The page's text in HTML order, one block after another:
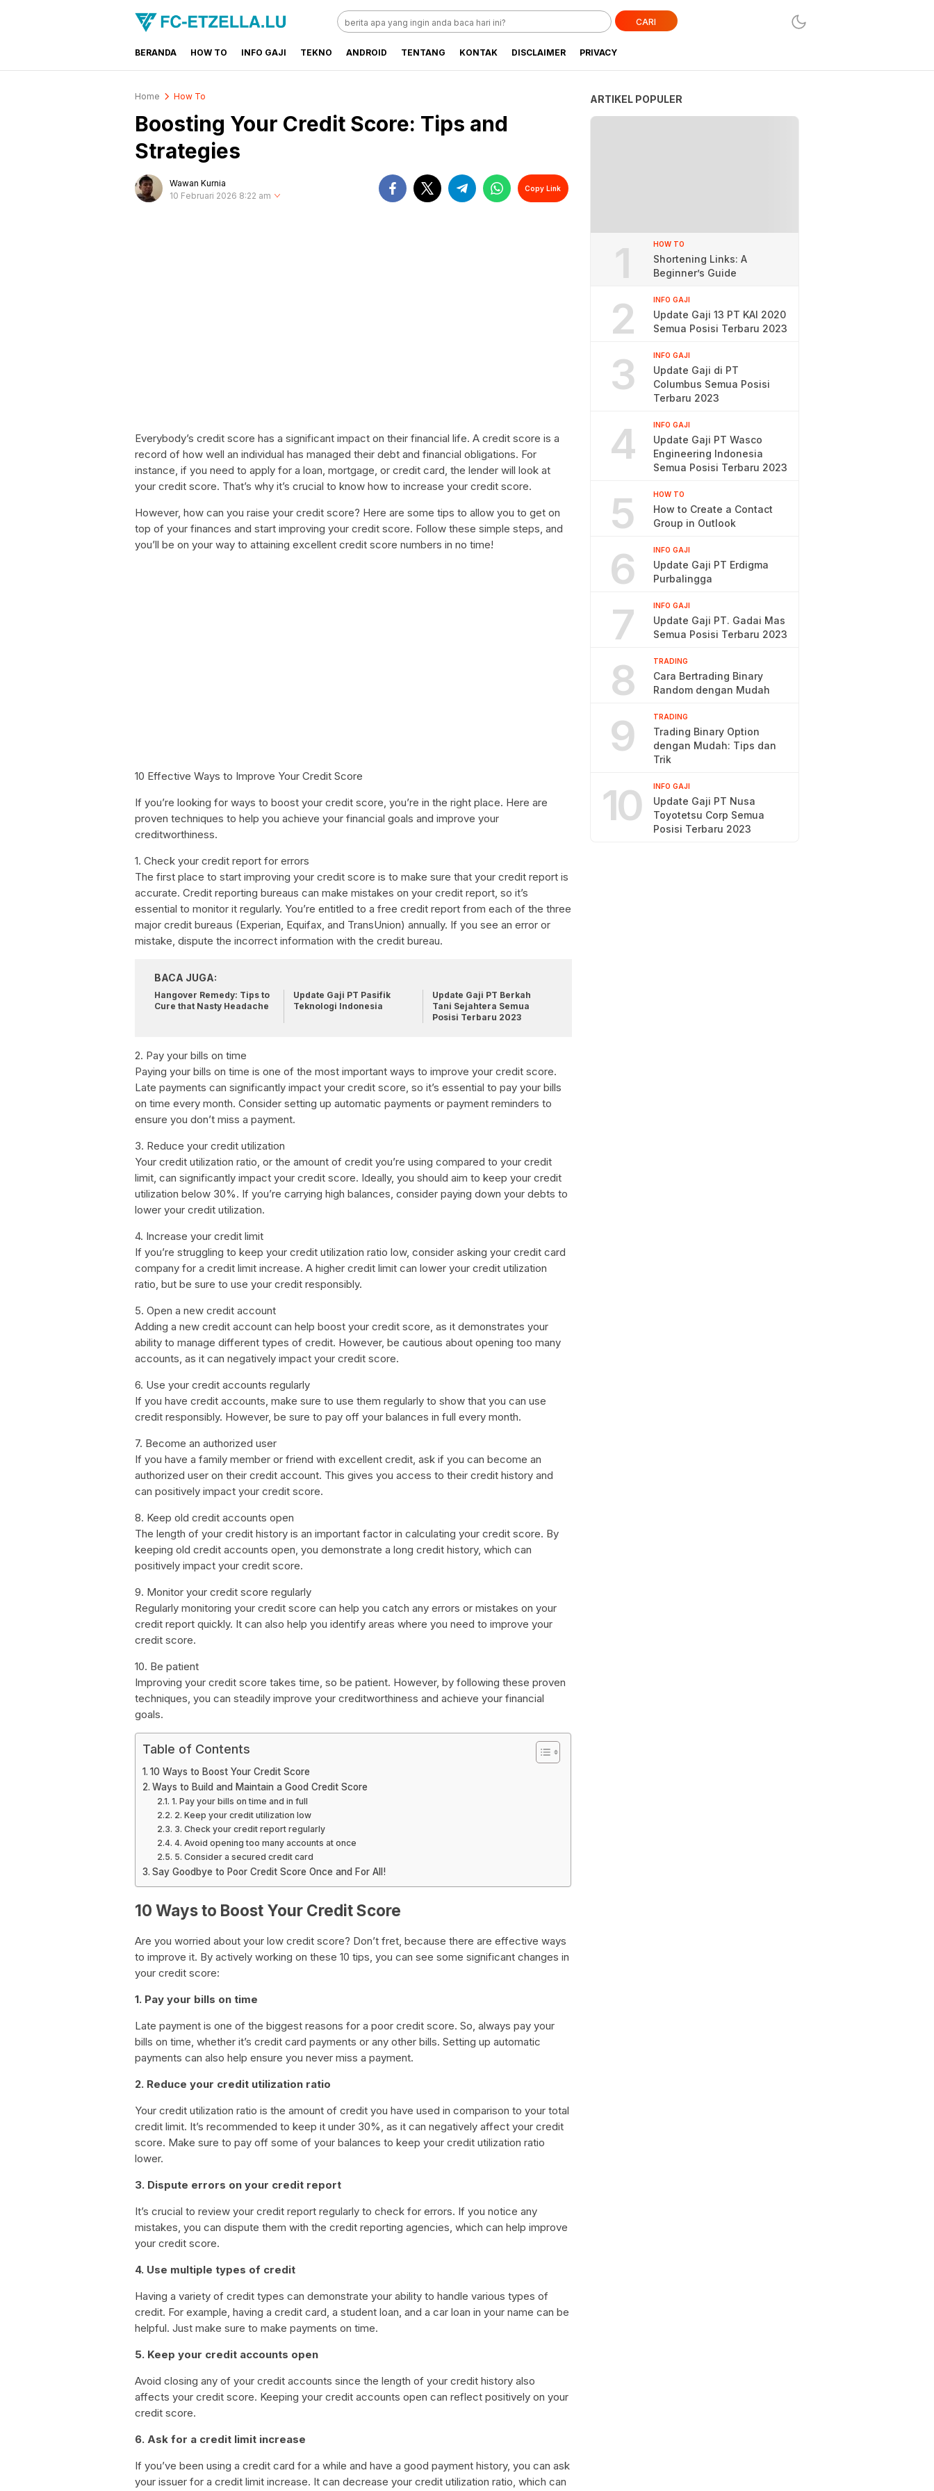
FC-ETZELLA.LU
Share & Learn The World
CARI
BERANDA HOW TO INFO GAJI TEKNO ANDROID TENTANG KONTAK DISCLAIMER PRIVACY
Home How To
Boosting Your Credit Score: Tips and
Strategies
Wawan Kurnia
10 Februari 2026 8:22 am
Copy Link
Everybody’s credit score has a significant impact on their financial life. A credit score is a
record of how well an individual has managed their debt and financial obligations. For
instance, if you need to apply for a loan, mortgage, or credit card, the lender will look at
your credit score. That’s why it’s crucial to know how to increase your credit score.
However, how can you raise your credit score? Here are some tips to allow you to get on
top of your finances and start improving your credit score. Follow these simple steps, and
you’ll be on your way to attaining excellent credit score numbers in no time!
10 Effective Ways to Improve Your Credit Score
If you’re looking for ways to boost your credit score, you’re in the right place. Here are
proven techniques to help you achieve your financial goals and improve your
creditworthiness.
1. Check your credit report for errors
The first place to start improving your credit score is to make sure that your credit report is
accurate. Credit reporting bureaus can make mistakes on your credit report, so it’s
essential to monitor it regularly. You’re entitled to a free credit report from each of the three
major credit bureaus (Experian, Equifax, and TransUnion) annually. If you see an error or
mistake, dispute the incorrect information with the credit bureau.
BACA JUGA:
Hangover Remedy: Tips to
Cure that Nasty Headache
Update Gaji PT Pasifik
Teknologi Indonesia
Update Gaji PT Berkah
Tani Sejahtera Semua
Posisi Terbaru 2023
2. Pay your bills on time
Paying your bills on time is one of the most important ways to improve your credit score.
Late payments can significantly impact your credit score, so it’s essential to pay your bills
on time every month. Consider setting up automatic payments or payment reminders to
ensure you don’t miss a payment.
3. Reduce your credit utilization
Your credit utilization ratio, or the amount of credit you’re using compared to your credit
limit, can significantly impact your credit score. Ideally, you should aim to keep your credit
utilization below 30%. If you’re carrying high balances, consider paying down your debts to
lower your credit utilization.
4. Increase your credit limit
If you’re struggling to keep your credit utilization ratio low, consider asking your credit card
company for a credit limit increase. A higher credit limit can lower your credit utilization
ratio, but be sure to use your credit responsibly.
5. Open a new credit account
Adding a new credit account can help boost your credit score, as it demonstrates your
ability to manage different types of credit. However, be cautious about opening too many
accounts, as it can negatively impact your credit score.
6. Use your credit accounts regularly
If you have credit accounts, make sure to use them regularly to show that you can use
credit responsibly. However, be sure to pay off your balances in full every month.
7. Become an authorized user
If you have a family member or friend with excellent credit, ask if you can become an
authorized user on their credit account. This gives you access to their credit history and
can positively impact your credit score.
8. Keep old credit accounts open
The length of your credit history is an important factor in calculating your credit score. By
keeping old credit accounts open, you demonstrate a long credit history, which can
positively impact your credit score.
9. Monitor your credit score regularly
Regularly monitoring your credit score can help you catch any errors or mistakes on your
credit report quickly. It can also help you identify areas where you need to improve your
credit score.
10. Be patient
Improving your credit score takes time, so be patient. However, by following these proven
techniques, you can steadily improve your creditworthiness and achieve your financial
goals.
Table of Contents
10 Ways to Boost Your Credit Score
Ways to Build and Maintain a Good Credit Score
1. Pay your bills on time and in full
2. Keep your credit utilization low
3. Check your credit report regularly
4. Avoid opening too many accounts at once
5. Consider a secured credit card
Say Goodbye to Poor Credit Score Once and For All!
10 Ways to Boost Your Credit Score
Are you worried about your low credit score? Don’t fret, because there are effective ways
to improve it. By actively working on these 10 tips, you can see some significant changes in
your credit score:
1. Pay your bills on time
Late payment is one of the biggest reasons for a poor credit score. So, always pay your
bills on time, whether it’s credit card payments or any other bills. Setting up automatic
payments can also help ensure you never miss a payment.
2. Reduce your credit utilization ratio
Your credit utilization ratio is the amount of credit you have used in comparison to your total
credit limit. It’s recommended to keep it under 30%, as it can negatively affect your credit
score. Make sure to pay off some of your balances to keep your credit utilization ratio
lower.
3. Dispute errors on your credit report
It’s crucial to review your credit report regularly to check for errors. If you notice any
mistakes, you can dispute them with the credit reporting agencies, which can help improve
your credit score.
4. Use multiple types of credit
Having a variety of credit types can demonstrate your ability to handle various types of
credit. For example, having a credit card, a student loan, and a car loan in your name can be
helpful. Just make sure to make payments on time.
5. Keep your credit accounts open
Avoid closing any of your credit accounts since the length of your credit history also
affects your credit score. Keeping your credit accounts open can reflect positively on your
credit score.
6. Ask for a credit limit increase
If you’ve been using a credit card for a while and have a good payment history, you can ask
your issuer for a credit limit increase. It can decrease your credit utilization ratio, which can
ARTIKEL POPULER
1 HOW TO
Shortening Links: A
Beginner’s Guide
2 INFO GAJI
Update Gaji 13 PT KAI 2020
Semua Posisi Terbaru 2023
3 INFO GAJI
Update Gaji di PT
Columbus Semua Posisi
Terbaru 2023
4 INFO GAJI
Update Gaji PT Wasco
Engineering Indonesia
Semua Posisi Terbaru 2023
5 HOW TO
How to Create a Contact
Group in Outlook
6 INFO GAJI
Update Gaji PT Erdigma
Purbalingga
7 INFO GAJI
Update Gaji PT. Gadai Mas
Semua Posisi Terbaru 2023
8 TRADING
Cara Bertrading Binary
Random dengan Mudah
9 TRADING
Trading Binary Option
dengan Mudah: Tips dan
Trik
10 INFO GAJI
Update Gaji PT Nusa
Toyotetsu Corp Semua
Posisi Terbaru 2023